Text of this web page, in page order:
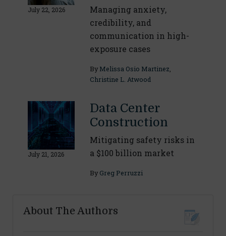
July 22, 2026
Managing anxiety,
credibility, and
communication in high-
exposure cases
By Melissa Osio Martinez,
Christine L. Atwood
July 21, 2026
Data Center
Construction
Mitigating safety risks in
a $100 billion market
By Greg Perruzzi
About The Authors